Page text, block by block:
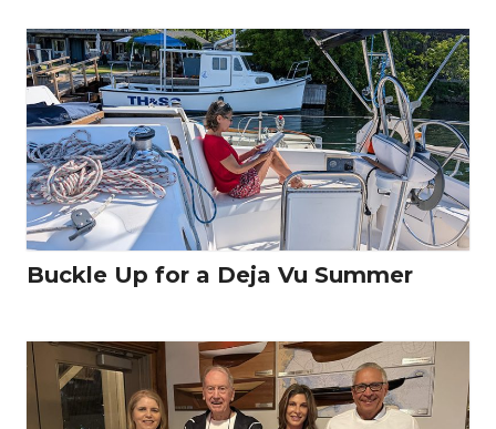
Buckle Up for a Deja Vu Summer